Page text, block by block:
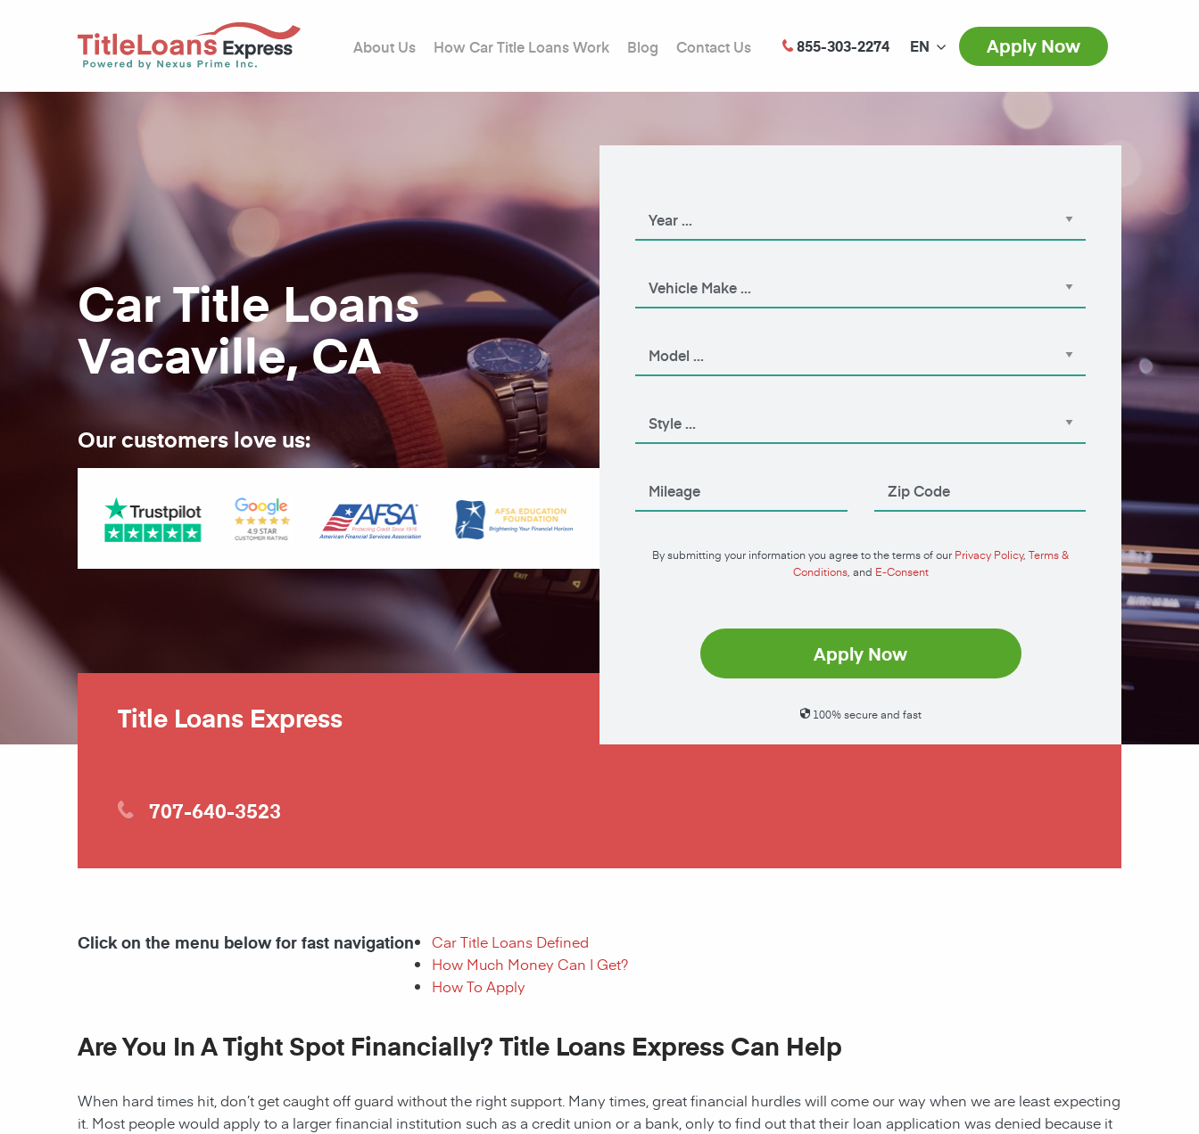
About Us How Car Title Loans Work Blog Contact Us 855-303-2274 EN Apply Now
Car Title Loans
Vacaville, CA
Our customers love us:
By submitting your information you agree to the terms of our Privacy Policy, Terms &
Conditions, and E-Consent
Apply Now
100% secure and fast
Title Loans Express
707-640-3523
Click on the menu below for fast navigation
Car Title Loans Defined
How Much Money Can I Get?
How To Apply
Are You In A Tight Spot Financially? Title Loans Express Can Help
When hard times hit, don’t get caught off guard without the right support. Many times, great financial hurdles will come our way when we are least expecting
it. Most people would apply to a larger financial institution such as a credit union or a bank, only to find out that their loan application was denied because it